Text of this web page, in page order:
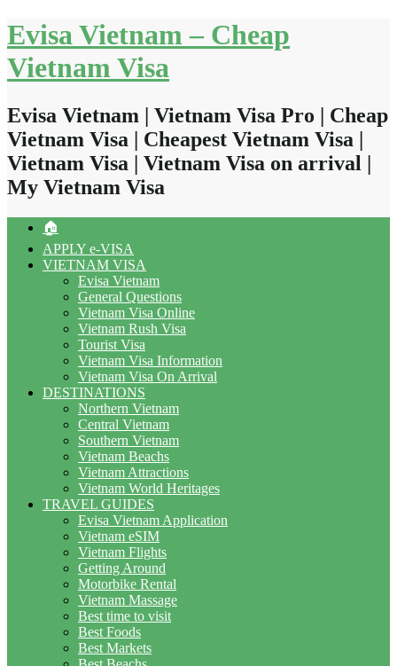
Skip
to
content
Evisa Vietnam – Cheap
Vietnam Visa
Evisa Vietnam | Vietnam Visa Pro | Cheap
Vietnam Visa | Cheapest Vietnam Visa |
Vietnam Visa | Vietnam Visa on arrival |
My Vietnam Visa
🏠
APPLY e-VISA
VIETNAM VISA
Evisa Vietnam
General Questions
Vietnam Visa Online
Vietnam Rush Visa
Tourist Visa
Vietnam Visa Information
Vietnam Visa On Arrival
DESTINATIONS
Northern Vietnam
Central Vietnam
Southern Vietnam
Vietnam Beachs
Vietnam Attractions
Vietnam World Heritages
TRAVEL GUIDES
Evisa Vietnam Application
Vietnam eSIM
Vietnam Flights
Getting Around
Motorbike Rental
Vietnam Massage
Best time to visit
Best Foods
Best Markets